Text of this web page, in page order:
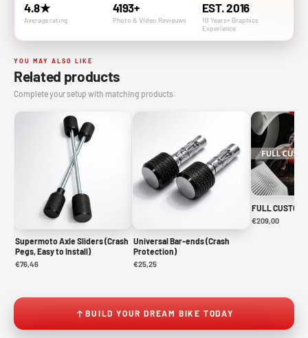
4.8★
Average rating
4193+
Photo & VIdeo Revieuws
EST. 2016
10 Years+ Graphics
Experience
YOU MAY ALSO LIKE
Related products
Complete your setup with matching products.
Supermoto Axle Sliders (Crash
Pegs, Easy to Install)
€76,46
Universal Bar-ends (Crash
Protection)
€25,25
FULL CUSTOM
€209,00
BUILD YOUR DREAM BIKE TODAY